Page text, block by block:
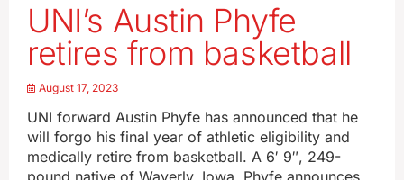
UNI’s Austin Phyfe
retires from basketball
August 17, 2023
UNI forward Austin Phyfe has announced that he
will forgo his final year of athletic eligibility and
medically retire from basketball. A 6′ 9″, 249-
pound native of Waverly, Iowa, Phyfe announces